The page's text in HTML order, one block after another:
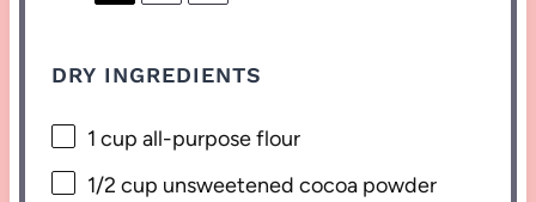
DRY INGREDIENTS
1 cup all-purpose flour
1/2 cup unsweetened cocoa powder